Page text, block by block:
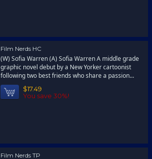
Film Nerds HC
(W) Sofia Warren (A) Sofia Warren A middle grade
graphic novel debut by a New Yorker cartoonist
following two best friends who share a passion...
$17.49
You save 30%!
Film Nerds TP